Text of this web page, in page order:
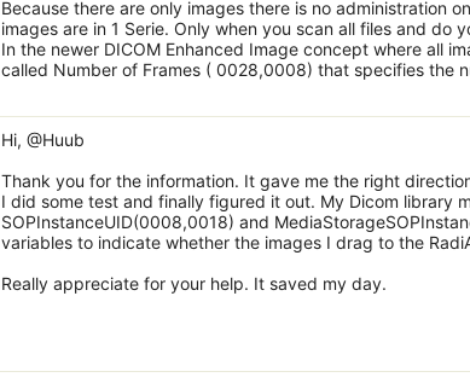
Because there are only images there is no administration
images are in 1 Serie. Only when you scan all files and do
In the newer DICOM Enhanced Image concept where all
called Number of Frames ( 0028,0008) that specifies the
Hi, @Huub
Thank you for the information. It gave me the right
I did some test and finally figured it out. My Dicom library
SOPInstanceUID(0008,0018) and
variables to indicate whether the images I drag to the
Really appreciate for your help. It saved my day.